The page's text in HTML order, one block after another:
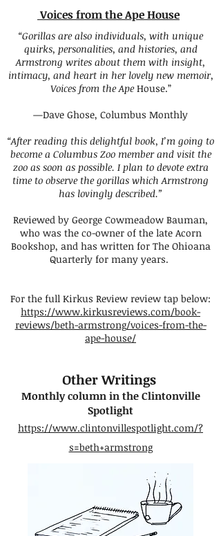
Voices from the Ape House
“Gorillas are also individuals, with unique
quirks, personalities, and histories, and
Armstrong writes about them with insight,
intimacy, and heart in her lovely new memoir,
Voices from the Ape House.”
—Dave Ghose, Columbus Monthly
“After reading this delightful book, I’m going to
become a Columbus Zoo member and visit the
zoo as soon as possible. I plan to devote extra
time to observe the gorillas which Armstrong
has lovingly described.”
Reviewed by George Cowmeadow Bauman,
who was the co-owner of the late Acorn
Bookshop, and has written for The Ohioana
Quarterly for many years.
For the full Kirkus Review review tap below:
https://www.kirkusreviews.com/book-
reviews/beth-armstrong/voices-from-the-
ape-house/
Other Writings ​
Monthly column in the Clintonville
Spotlight
https://www.clintonvillespotlight.com/?
s=beth+armstrong